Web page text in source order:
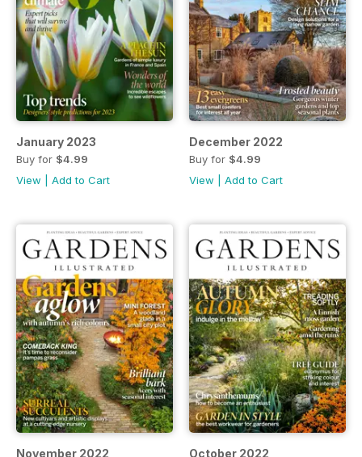
January 2023
Buy for $4.99
View
Add to Cart
December 2022
Buy for $4.99
View
Add to Cart
November 2022 October 2022